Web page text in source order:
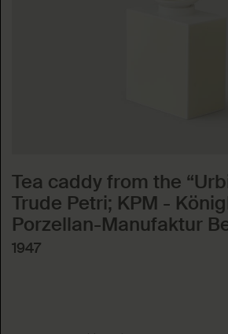
Tea caddy from the
Trude Petri; KPM -
Porzellan-Manufaktur
1947